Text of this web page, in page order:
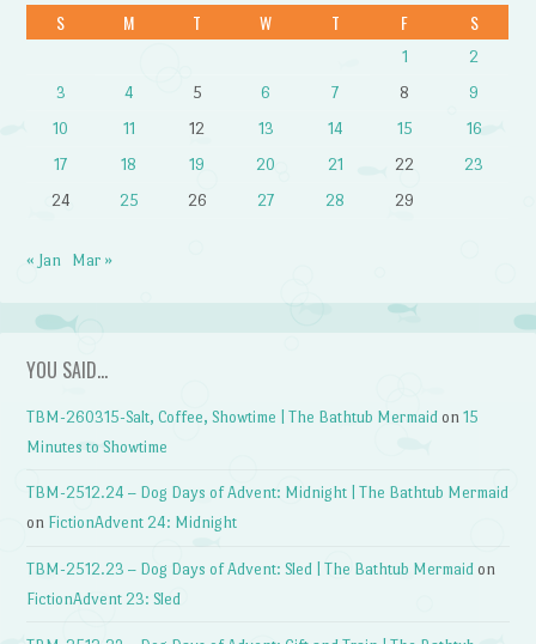
S M T W T F S
1
2
3
4 5 6 7 8
9
10
11 12 13 14 15
16
17
18 19 20 21 22
23
24
25 26 27 28 29
« Jan Mar »
YOU SAID…
TBM-260315-Salt, Coffee, Showtime | The Bathtub Mermaid on15
Minutes to Showtime
TBM-2512.24 – Dog Days of Advent: Midnight | The Bathtub Mermaid
on FictionAdvent 24: Midnight
TBM-2512.23 – Dog Days of Advent: Sled | The Bathtub Mermaid on
FictionAdvent 23: Sled